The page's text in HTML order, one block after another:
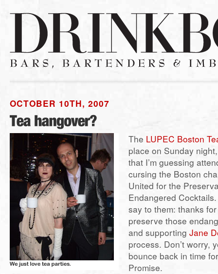
OCTOBER 10TH, 2007
The LUPEC Boston
place on Sunday
that I’m guessing
cursing the Boston
United for the
Endangered
say to them: thanks
preserve those
and supporting Jane
process. Don’t worry,
bounce back in time
Promise.